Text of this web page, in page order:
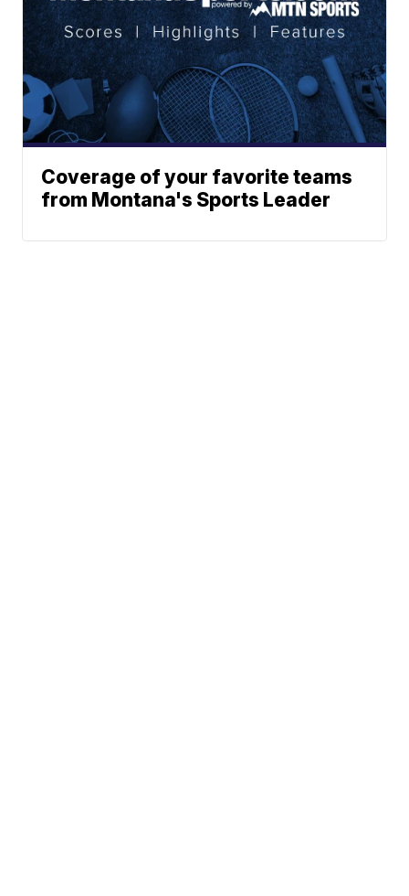
Coverage of your favorite teams
from Montana's Sports Leader